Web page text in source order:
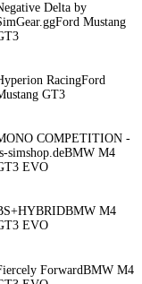
Delta by
Ford Mustang
RacingFord
GT3
COMPETITION -
simshop.deBMW M4
EVO
BMW M4
EVO
ForwardBMW M4